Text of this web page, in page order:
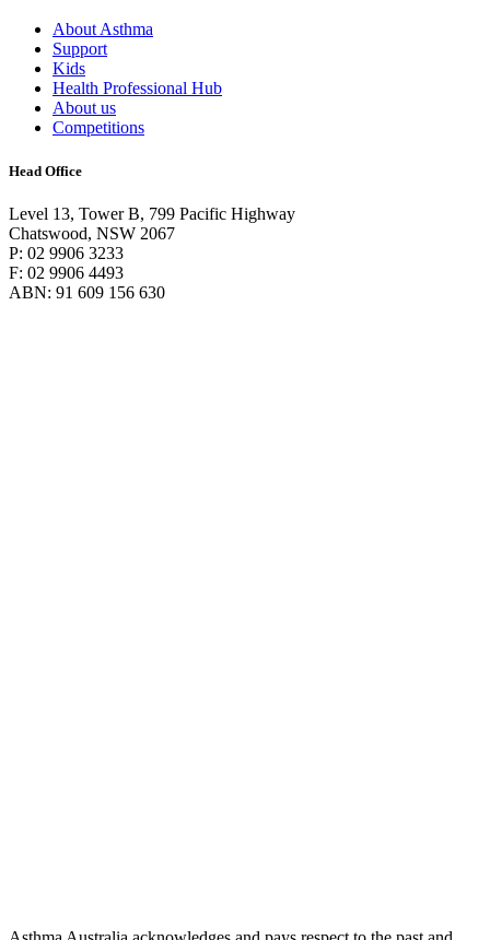
About Asthma
Support
Kids
Health Professional Hub
About us
Competitions
Head Office
Level 13, Tower B, 799 Pacific Highway
Chatswood, NSW 2067
P: 02 9906 3233
F: 02 9906 4493
ABN: 91 609 156 630